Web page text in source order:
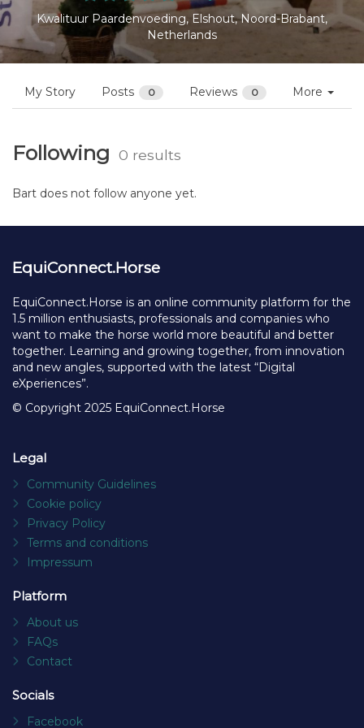
Kwalituur Paardenvoeding, Elshout, Noord-Brabant,
Netherlands
My Story Posts 0 Reviews 0 More
Following 0 results
Bart does not follow anyone yet.
EquiConnect.Horse
EquiConnect.Horse is an online community platform for the
1.5 million enthusiasts, professionals and companies who
want to make the horse world more beautiful and better
together. Learning and growing together, from innovation
and new angles, supported with the latest “Digital
eXperiences”.
© Copyright 2025 EquiConnect.Horse
Legal
Community Guidelines
Cookie policy
Privacy Policy
Terms and conditions
Impressum
Platform
About us
FAQs
Contact
Socials
Facebook